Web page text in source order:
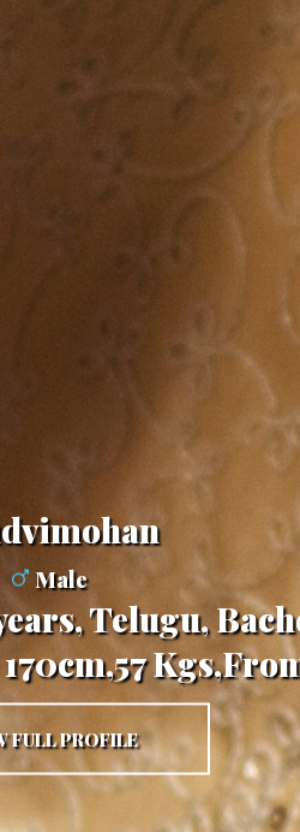
Male
Telugu,
FULL PROFILE